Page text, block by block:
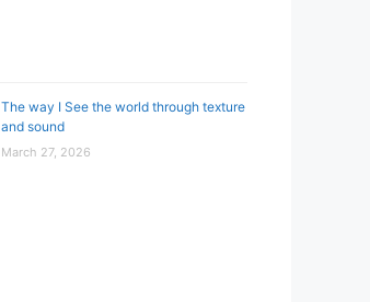
The way I See the world through texture
and sound
March 27, 2026